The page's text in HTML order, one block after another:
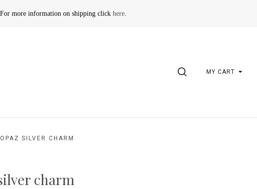
more information on shipping click here.
SEARCHMY CART
SILVER CHARM
charm